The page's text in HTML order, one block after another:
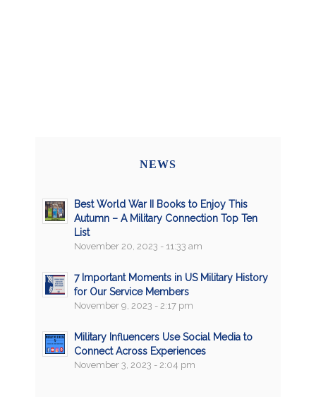
NEWS
Best World War II Books to Enjoy This
Autumn – A Military Connection Top Ten
List
November 20, 2023 - 11:33 am
7 Important Moments in US Military History
for Our Service Members
November 9, 2023 - 2:17 pm
Military Influencers Use Social Media to
Connect Across Experiences
November 3, 2023 - 2:04 pm